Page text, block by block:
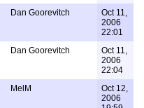
Dan Goorevitch
Oct 11,
2006
22:01
Dan Goorevitch
Oct 11,
2006
22:04
MelM
Oct 12,
2006